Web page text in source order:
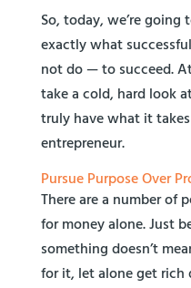
So, today, we’re
exactly what
not do — to succeed.
take a cold, hard look
truly have what it
entrepreneur.
Pursue Purpose Over
There are a number of
for money alone. Just
something doesn’t
for it, let alone get rich